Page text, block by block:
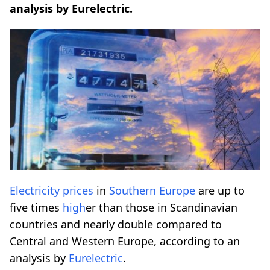
analysis by Eurelectric.
Electricity prices in Southern Europe are up to
five times higher than those in Scandinavian
countries and nearly double compared to
Central and Western Europe, according to an
analysis by Eurelectric.